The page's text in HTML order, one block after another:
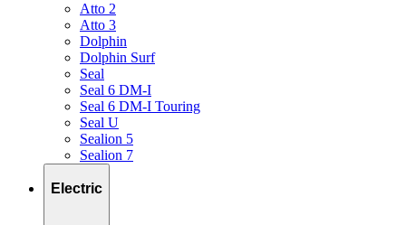
Atto 2
Atto 3
Dolphin
Dolphin Surf
Seal
Seal 6 DM-I
Seal 6 DM-I Touring
Seal U
Sealion 5
Sealion 7
Electric